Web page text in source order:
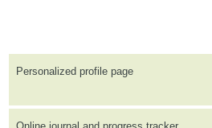
Personalized profile page